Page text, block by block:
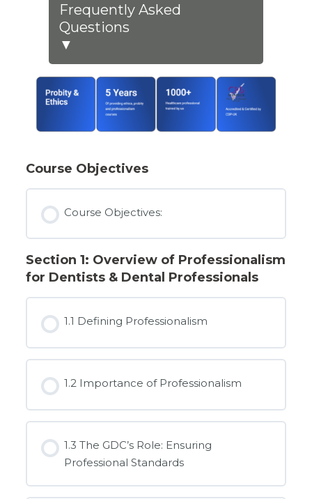
Frequently Asked
Questions
▼
Course Objectives
Course Objectives:
Section 1: Overview of Professionalism
for Dentists & Dental Professionals
1.1 Defining Professionalism
1.2 Importance of Professionalism
1.3 The GDC’s Role: Ensuring
Professional Standards